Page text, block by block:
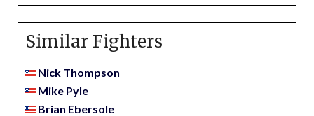
Similar Fighters
Nick Thompson
Mike Pyle
Brian Ebersole